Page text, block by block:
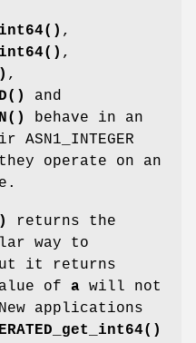
,
,
,
and
behave in an
operate on an
returns the
way to
it returns
of a will not
applications